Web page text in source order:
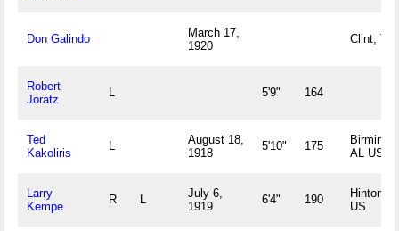
Don Galindo
March 17,
1920
Clint, TX
Robert
Joratz
L 5'9" 164
Ted
Kakoliris
L
August 18,
1918
5'10" 175
AL US
Larry
Kempe
R L
July 6,
1919
6'4" 190
Hinton,
US